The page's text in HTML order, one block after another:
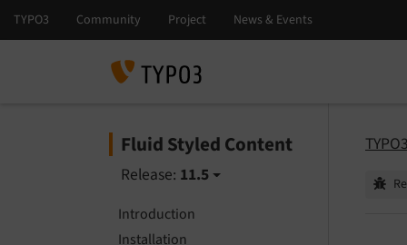
Fluid Styled Content
Release: 11.5
Introduction
Installation